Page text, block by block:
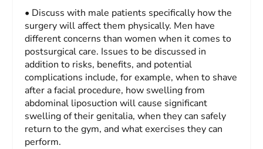
• Discuss with male patients specifically how the
surgery will affect them physically. Men have
different concerns than women when it comes to
postsurgical care. Issues to be discussed in
addition to risks, benefits, and potential
complications include, for example, when to shave
after a facial procedure, how swelling from
abdominal liposuction will cause significant
swelling of their genitalia, when they can safely
return to the gym, and what exercises they can
perform.